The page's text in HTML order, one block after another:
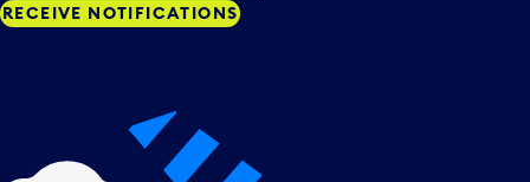
RECEIVE NOTIFICATIONS